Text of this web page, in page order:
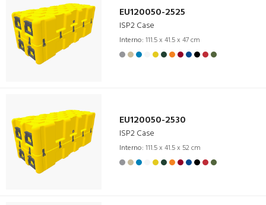
EU120050-2525
ISP2 Case
Interno: 111.5 x 41.5 x 47 cm
EU120050-2530
ISP2 Case
Interno: 111.5 x 41.5 x 52 cm